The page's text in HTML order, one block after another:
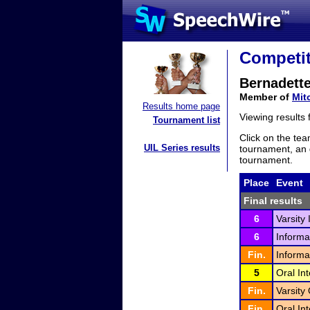
Results home page
Tournament list
UIL Series results
Member of
Viewing results
Click on the
tournament, an
tournament.
Place Event
Final results
6
Varsity
6
Fin.
5
Oral
Fin.
Varsity